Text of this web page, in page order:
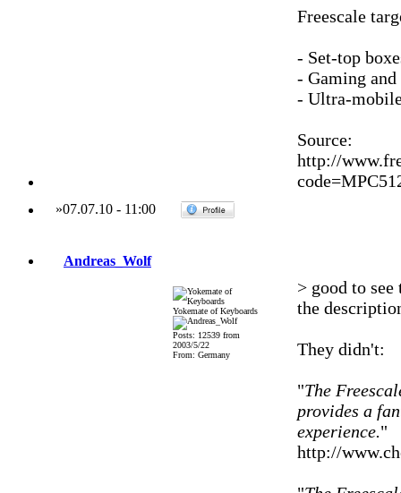
Freescale
- Set-top
- Gaming
- Ultra-
Source:
http://
»07.07.10 - 11:00
Andreas_Wolf
Yokemate of Keyboards
Posts: 12539 from
2003/5/22
From: Germany
> good to
the
They didn't:
"The
provides a
experience."
http://